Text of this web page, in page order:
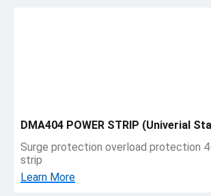
DMA404 POWER STRIP (Univerial
Surge protection overload protection
strip
Learn More